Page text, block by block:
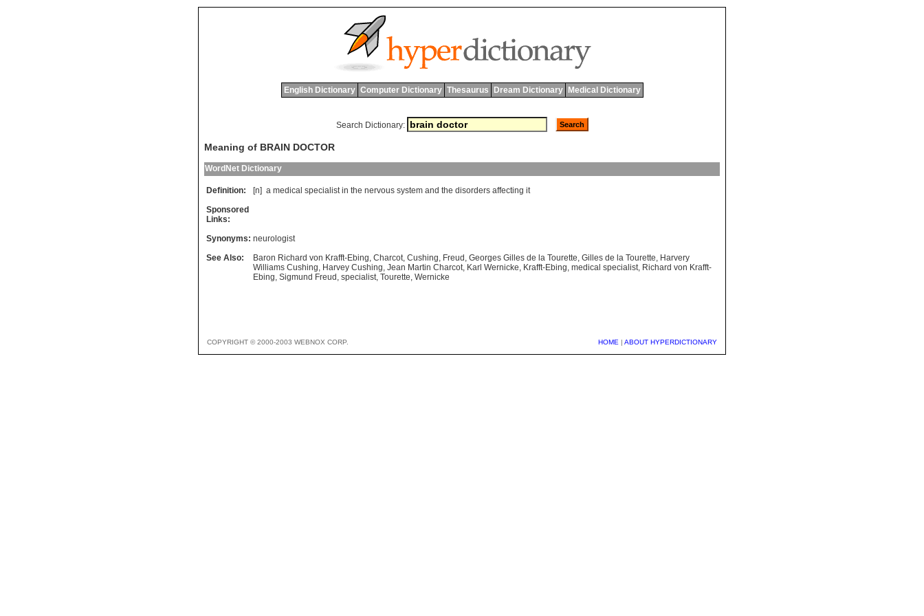
English Dictionary Computer Dictionary Thesaurus Dream Dictionary Medical Dictionary
Search Dictionary:
Meaning of BRAIN DOCTOR
WordNet Dictionary
Definition: [n] a medical specialist in the nervous system and the disorders affecting it
Sponsored
Links:
Synonyms: neurologist
See Also:
Baron Richard von Krafft-Ebing, Charcot, Cushing, Freud , Georges Gilles de la Tourette, Gilles de la Tourette, Harvery
Williams Cushing, Harvey Cushing, Jean Martin Charcot, Karl Wernicke, Krafft-Ebing, medical specialist, Richard von Krafft-
Ebing, Sigmund Freud , specialist, Tourette, Wernicke
COPYRIGHT © 2000-2003 WEBNOX CORP. HOME | ABOUT HYPERDICTIONARY